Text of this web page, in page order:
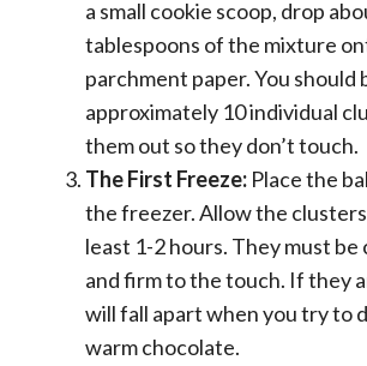
a small cookie scoop, drop
tablespoons of the mixture
parchment paper. You should
approximately 10 individual
them out so they don’t touch.
The First Freeze: Place the
the freezer. Allow the
least 1-2 hours. They must
and firm to the touch. If they
will fall apart when you try to
warm chocolate.